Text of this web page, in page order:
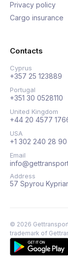
Privacy policy
Cargo insurance
Contacts
Cyprus
+357 25 123889
Portugal
+351 30 0528110
United Kingdom
+44 20 4577
USA
+1 302 240 28 90
Email
Address
57 Spyrou
© 2026
trademark of